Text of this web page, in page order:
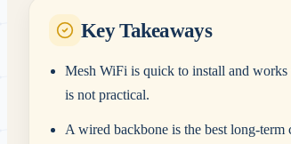
Key Takeaways
Mesh WiFi is quick to install and
is not practical.
A wired backbone is the best long-term